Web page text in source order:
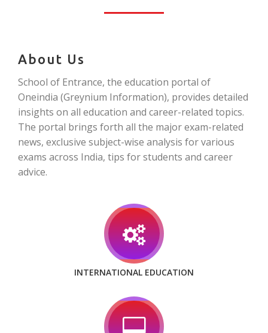
About Us
School of Entrance, the education portal of
Oneindia (Greynium Information), provides detailed
insights on all education and career-related topics.
The portal brings forth all the major exam-related
news, exclusive subject-wise analysis for various
exams across India, tips for students and career
advice.
INTERNATIONAL EDUCATION